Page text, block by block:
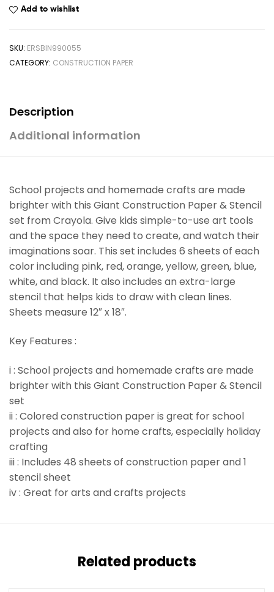
Add to wishlist
SKU: ERSBIN990055
CATEGORY: CONSTRUCTION PAPER
Description
Additional information
School projects and homemade crafts are made
brighter with this Giant Construction Paper & Stencil
set from Crayola. Give kids simple-to-use art tools
and the space they need to create, and watch their
imaginations soar. This set includes 6 sheets of each
color including pink, red, orange, yellow, green, blue,
white, and black. It also includes an extra-large
stencil that helps kids to draw with clean lines.
Sheets measure 12″ x 18″.
Key Features :
i : School projects and homemade crafts are made
brighter with this Giant Construction Paper & Stencil
set
ii : Colored construction paper is great for school
projects and also for home crafts, especially holiday
crafting
iii : Includes 48 sheets of construction paper and 1
stencil sheet
iv : Great for arts and crafts projects
Related products